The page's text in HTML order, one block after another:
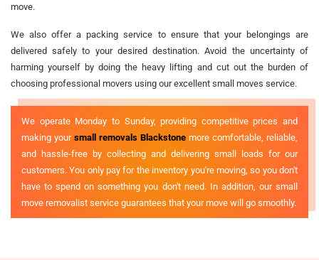
move.
We also offer a packing service to ensure that your belongings are
delivered safely to your desired destination. Avoid the uncertainty of
harming yourself by doing the heavy lifting and cut out the burden of
choosing professional movers using our excellent small moves service.
We operate Monday to Sunday, providing competitive prices and
making your small removals Blackstone more comfortable, reliable,
and hassle-free by collecting and delivering small loads for our
customers. You only pay for the inventory you're moving, so you don't
have to spend on something you don't need. In addition, our small
move removalist service guarantees that your move will go smoothly.